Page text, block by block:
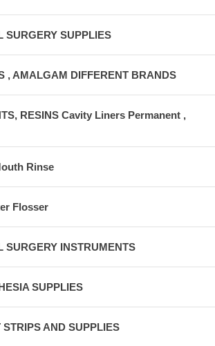
SURGERY SUPPLIES
, AMALGAM DIFFERENT BRANDS
RESINS Cavity Liners Permanent ,
Rinse
Flosser
SURGERY INSTRUMENTS
SUPPLIES
AND SUPPLIES